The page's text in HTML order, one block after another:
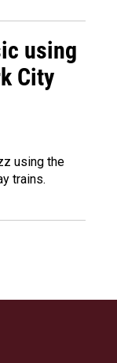
using
City
using the
trains.